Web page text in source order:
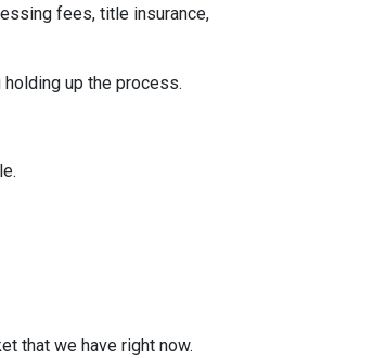
fees, title insurance,
up the process.
that we have right now.